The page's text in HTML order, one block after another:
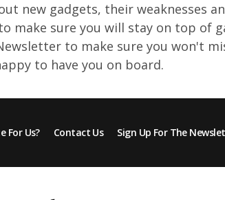
new gadgets, their weaknesses
make sure you will stay on top of
to make sure you won't
to have you on board.
For Us? Contact Us Sign Up For The